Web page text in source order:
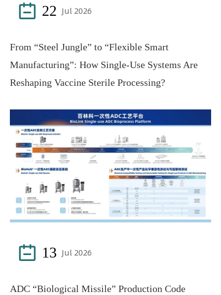
 22 Jul 2026
From “Steel Jungle” to “Flexible Smart
Manufacturing”: How Single-Use Systems Are
Reshaping Vaccine Sterile Processing?
 13 Jul 2026
ADC “Biological Missile” Production Code